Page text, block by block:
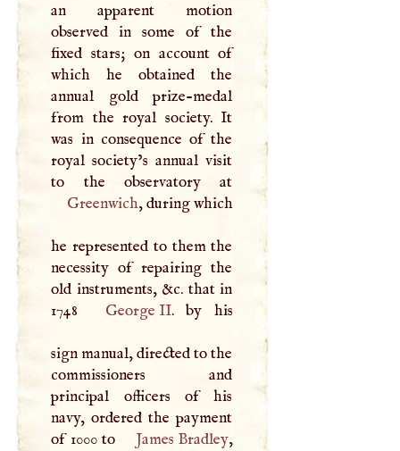
an apparent motion
observed in some of the
fixed stars; on account of
which he obtained the
annual gold prize-medal
from the royal society. It
was in consequence of the
royal society’s annual visit
Greenwich, during which
he represented to them the
necessity of repairing the
old instruments, &c. that in
1748
George II. by his
sign manual, directed to the
commissioners and
principal officers of his
navy, ordered the payment
of 1000 to
James Bradley,